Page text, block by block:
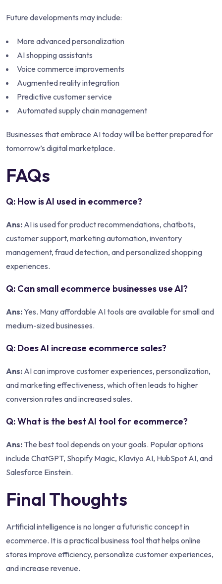
Future developments may include:
More advanced personalization
AI shopping assistants
Voice commerce improvements
Augmented reality integration
Predictive customer service
Automated supply chain management
Businesses that embrace AI today will be better prepared for
tomorrow’s digital marketplace.
FAQs
Q: How is AI used in ecommerce?
Ans: AI is used for product recommendations, chatbots,
customer support, marketing automation, inventory
management, fraud detection, and personalized shopping
experiences.
Q: Can small ecommerce businesses use AI?
Ans:Yes. Many affordable AI tools are available for small and
medium-sized businesses.
Q: Does AI increase ecommerce sales?
Ans: AI can improve customer experiences, personalization,
and marketing effectiveness, which often leads to higher
conversion rates and increased sales.
Q: What is the best AI tool for ecommerce?
Ans: The best tool depends on your goals. Popular options
include ChatGPT, Shopify Magic, Klaviyo AI, HubSpot AI, and
Salesforce Einstein.
Final Thoughts
Artificial intelligence is no longer a futuristic concept in
ecommerce. It is a practical business tool that helps online
stores improve efficiency, personalize customer experiences,
and increase revenue.